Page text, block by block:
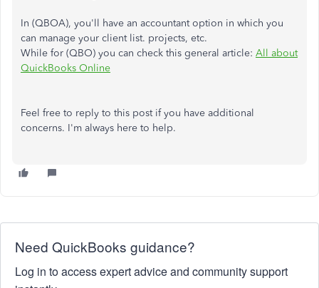
In (QBOA), you'll have an accountant option in which you
can manage your client list. projects, etc.
While for (QBO) you can check this general article: All about
QuickBooks Online
Feel free to reply to this post if you have additional
concerns. I'm always here to help.
Need QuickBooks guidance?
Log in to access expert advice and community support